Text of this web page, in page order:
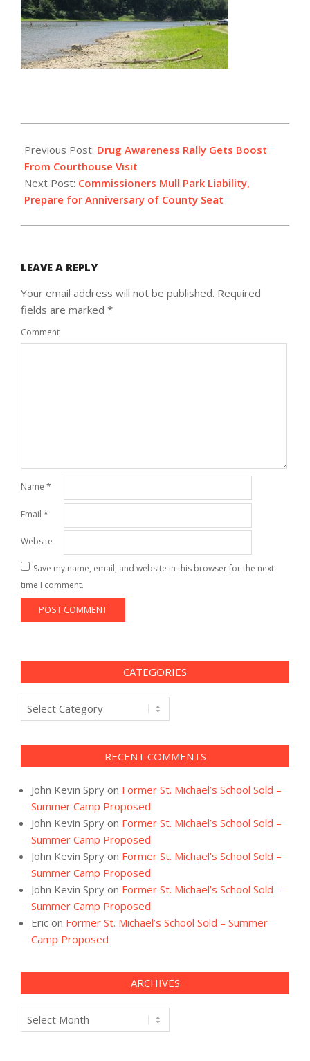
07-
26
Previous Post: Drug Awareness Rally Gets Boost
From Courthouse Visit
Next Post: Commissioners Mull Park Liability,
Prepare for Anniversary of County Seat
LEAVE A REPLY
Your email address will not be published. Required
fields are marked *
Comment
Name *
Email *
Website
Save my name, email, and website in this browser for the next
time I comment.
CATEGORIES
Categories
RECENT COMMENTS
John Kevin Spry on Former St. Michael’s School Sold –
Summer Camp Proposed
John Kevin Spry on Former St. Michael’s School Sold –
Summer Camp Proposed
John Kevin Spry on Former St. Michael’s School Sold –
Summer Camp Proposed
John Kevin Spry on Former St. Michael’s School Sold –
Summer Camp Proposed
Eric on Former St. Michael’s School Sold – Summer
Camp Proposed
ARCHIVES
Archives